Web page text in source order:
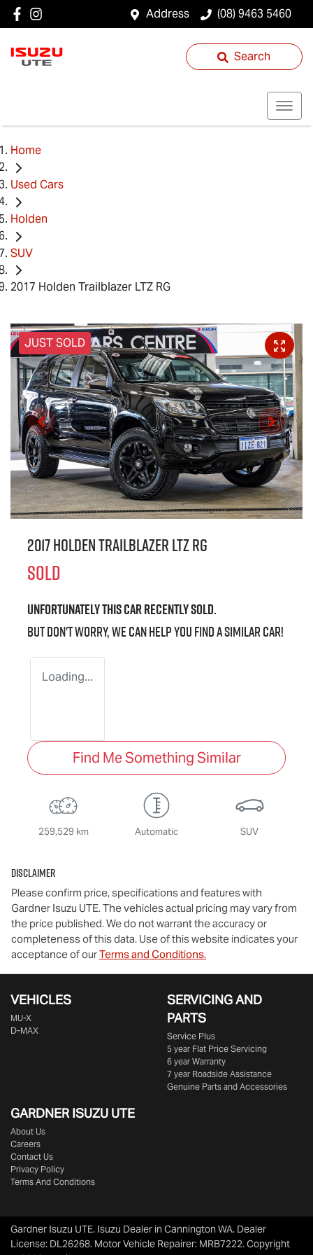
Address (08) 9463 5460
Search
Home
Used Cars
Holden
SUV
2017 Holden Trailblazer LTZ RG
JUST SOLD
2017 Holden Trailblazer LTZ RG
SOLD
Unfortunately thiscarrecently sold.
But don't worry, we can help you find a similarcar!
Loading...
Find Me Something Similar
259,529 km Automatic SUV
Disclaimer
Please confirm price, specifications and features with
Gardner Isuzu UTE. The vehicles actual pricing may vary from
the price published. We do not warrant the accuracy or
completeness of this data. Use of this website indicates your
acceptance of ourTerms and Conditions.
VEHICLES
MU-X
D-MAX
SERVICING AND
PARTS
Service Plus
5 year Flat Price Servicing
6 year Warranty
7 year Roadside Assistance
Genuine Parts and Accessories
GARDNER ISUZU UTE
About Us
Careers
Contact Us
Privacy Policy
Terms And Conditions
Gardner Isuzu UTE. Isuzu Dealer in Cannington WA. Dealer
License: DL26268. Motor Vehicle Repairer: MRB7222.Copyright